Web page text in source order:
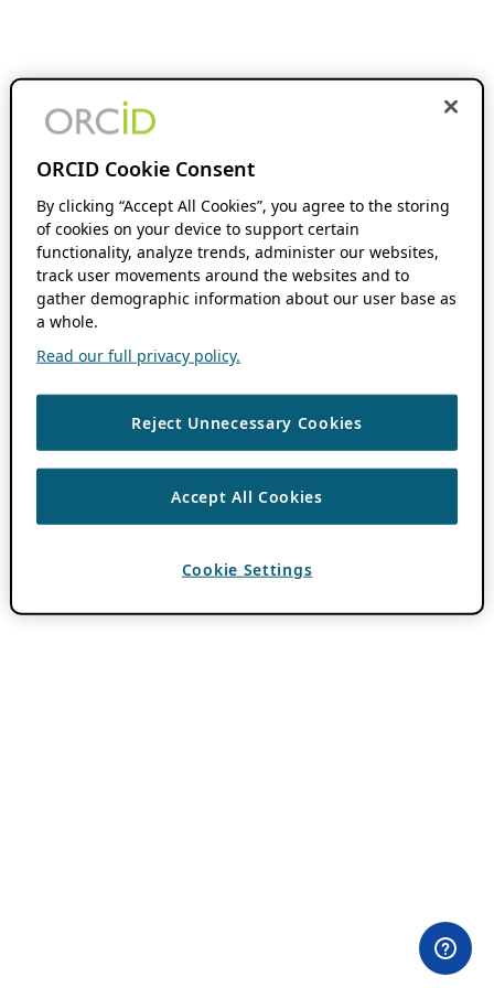
ORCID Cookie Consent
By clicking “Accept All Cookies”, you agree to the storing
of cookies on your device to support certain
functionality, analyze trends, administer our websites,
track user movements around the websites and to
gather demographic information about our user base as
a whole.
Read our full privacy policy.
Reject Unnecessary Cookies
Accept All Cookies
Cookie Settings